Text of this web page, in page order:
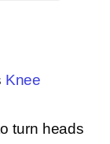
Knee
turn heads